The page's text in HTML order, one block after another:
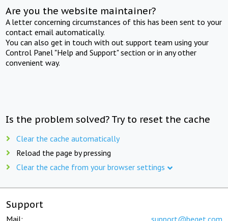
Are you the website maintainer?
A letter concerning circumstances of this has been sent to your
contact email automatically.
You can also get in touch with out support team using your
Control Panel "Help and Support" section or in any other
convenient way.
Is the problem solved? Try to reset the cache
Clear the cache automatically
Reload the page by pressing
Clear the cache from your browser settings
Support
Mail: support@beget.com